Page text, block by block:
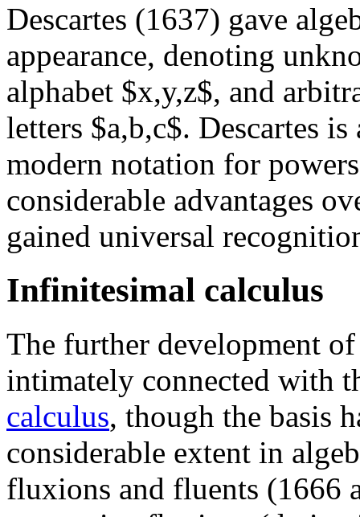
Descartes (1637) gave
appearance, denoting
alphabet $x,y,z$, and
letters $a,b,c$. Descartes
modern notation for
considerable advantages
gained universal
Infinitesimal calculus
The further development
intimately connected with
calculus, though the basis
considerable extent in
fluxions and fluents (1666